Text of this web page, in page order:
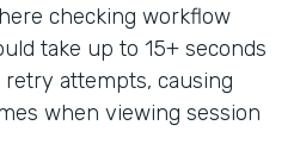
checking workflow
take up to 15+ seconds
attempts, causing
when viewing session